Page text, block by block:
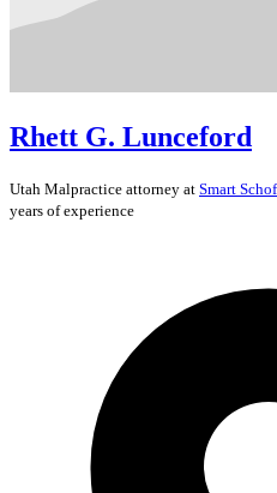
Rhett G. Lunceford
Utah Malpractice attorney at Smart
years of experience